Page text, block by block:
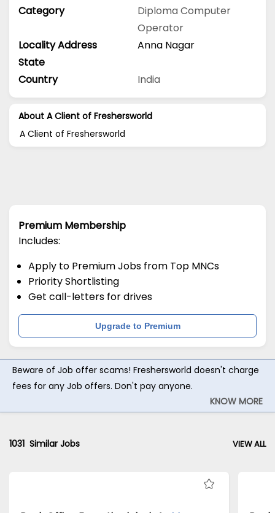
Category
DiplomaComputer
Operator
Locality Address
Anna Nagar
State
Country
India
About A Client of Freshersworld
A Client of Freshersworld
Premium Membership
Includes:
Apply to Premium Jobs from Top MNCs
Priority Shortlisting
Get call-letters for drives
Upgrade to Premium
Beware of Job offer scams! Freshersworld doesn't charge
fees for any Job offers. Don't pay anyone.
KNOW MORE
1031 Similar Jobs VIEW ALL